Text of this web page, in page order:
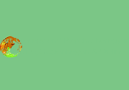
Art Therapy and Psychotherapy in
Gentofte, Copenhagen